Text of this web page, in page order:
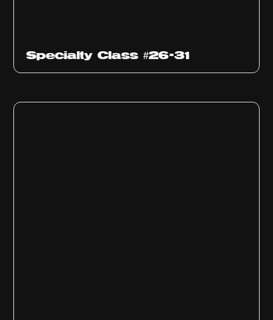
Specialty Class #26-31